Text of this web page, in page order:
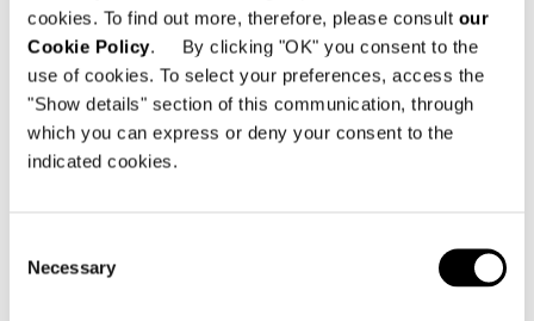
cookies. To find out more, therefore, please consult our
Cookie Policy. By clicking "OK" you consent to the
use of cookies. To select your preferences, access the
"Show details" section of this communication, through
which you can express or deny your consent to the
indicated cookies.
Selection
Necessary